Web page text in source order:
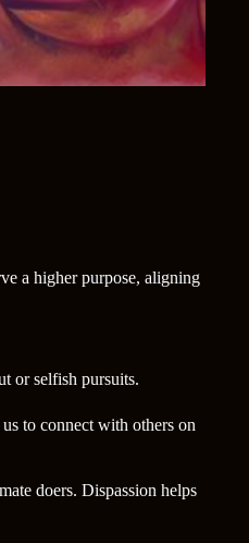
a higher purpose, aligning
or selfish pursuits.
to connect with others on
doers. Dispassion helps